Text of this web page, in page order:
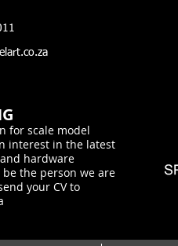
for scale model
interest in the latest
hardware
the person we are
your CV to